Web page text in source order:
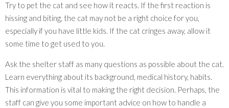
Try to pet the cat and see how it reacts. If the first reaction is
hissing and biting, the cat may not be a right choice for you,
especially if you have little kids. If the cat cringes away, allow it
some time to get used to you.
Ask the shelter staff as many questions as possible about the cat.
Learn everything about its background, medical history, habits.
This information is vital to making the right decision. Perhaps, the
staff can give you some important advice on how to handle a